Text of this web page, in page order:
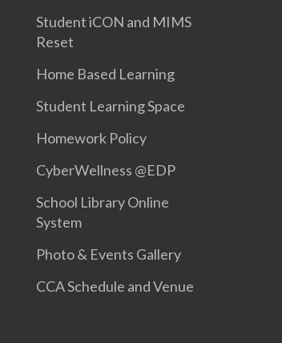
Student iCON and MIMS
Reset
Home Based Learning
Student Learning Space
Homework Policy
CyberWellness @EDP
School Library Online
System
Photo & Events Gallery
CCA Schedule and Venue